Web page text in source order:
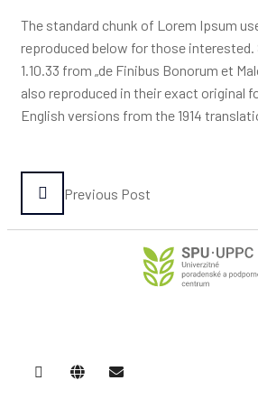
The standard chunk of Lorem Ipsum
reproduced below for those interested.
1.10.33 from „de Finibus Bonorum et
also reproduced in their exact original
English versions from the 1914
Previous Post